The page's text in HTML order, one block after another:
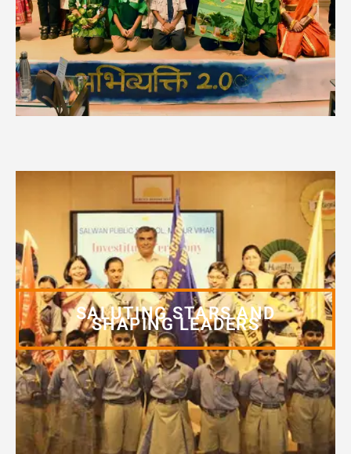
SALUTING STARS AND
SHAPING LEADERS